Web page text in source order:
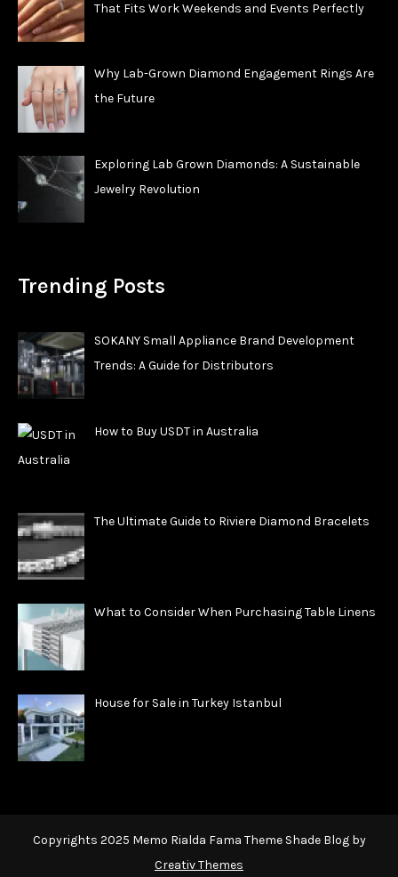
That Fits Work Weekends and Events Perfectly
Why Lab-Grown Diamond Engagement Rings Are
the Future
Exploring Lab Grown Diamonds: A Sustainable
Jewelry Revolution
Trending Posts
SOKANY Small Appliance Brand Development
Trends: A Guide for Distributors
How to Buy USDT in Australia
The Ultimate Guide to Riviere Diamond Bracelets
What to Consider When Purchasing Table Linens
House for Sale in Turkey Istanbul
Copyrights 2025 Memo Rialda Fama Theme Shade Blog by
Creativ Themes